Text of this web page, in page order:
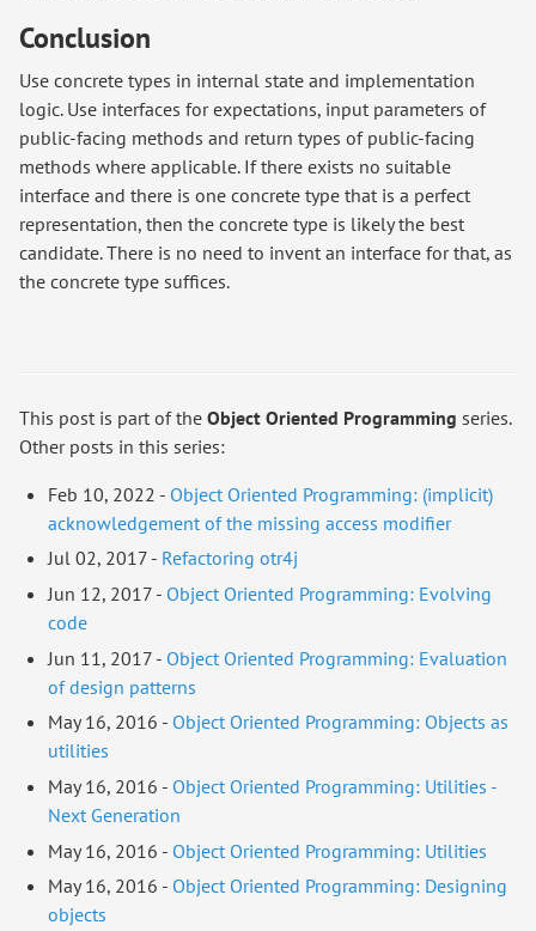
Conclusion
Use concrete types in internal state and implementation
logic. Use interfaces for expectations, input parameters of
public-facing methods and return types of public-facing
methods where applicable. If there exists no suitable
interface and there is one concrete type that is a perfect
representation, then the concrete type is likely the best
candidate. There is no need to invent an interface for that, as
the concrete type suffices.
This post is part of the Object Oriented Programming series.
Other posts in this series:
Feb 10, 2022 - Object Oriented Programming: (implicit)
acknowledgement of the missing access modifier
Jul 02, 2017 - Refactoring otr4j
Jun 12, 2017 - Object Oriented Programming: Evolving
code
Jun 11, 2017 - Object Oriented Programming: Evaluation
of design patterns
May 16, 2016 - Object Oriented Programming: Objects as
utilities
May 16, 2016 - Object Oriented Programming: Utilities -
Next Generation
May 16, 2016 - Object Oriented Programming: Utilities
May 16, 2016 - Object Oriented Programming: Designing
objects